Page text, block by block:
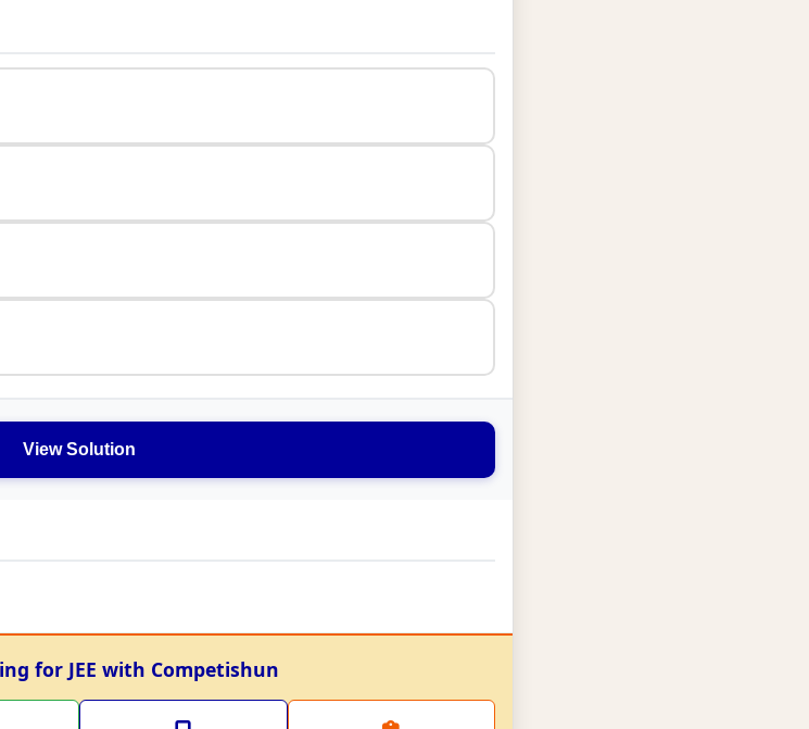
View Solution
for JEE with Competishun